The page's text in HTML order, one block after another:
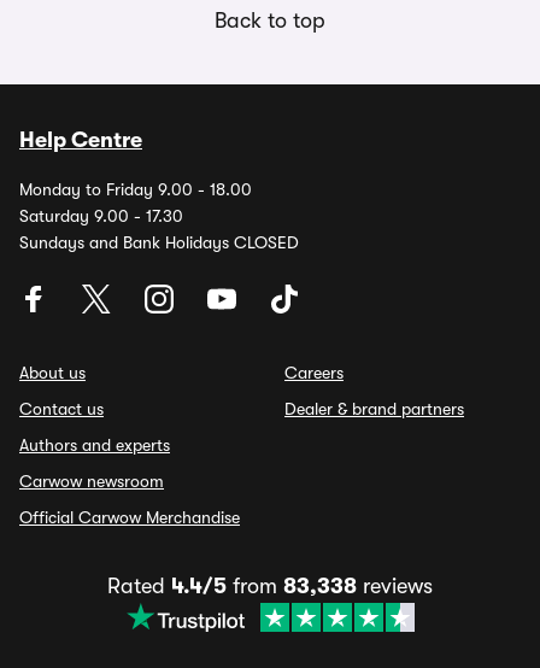
Back to top
Help Centre
Monday to Friday 9.00 - 18.00
Saturday 9.00 - 17.30
Sundays and Bank Holidays CLOSED
About us
Contact us
Authors and experts
Carwow newsroom
Official Carwow Merchandise
Careers
Dealer & brand partners
Rated 4.4/5 from 83,338 reviews